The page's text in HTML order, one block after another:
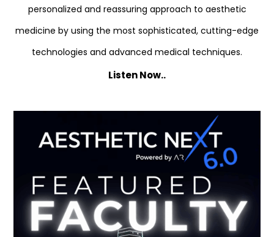
personalized and reassuring approach to aesthetic
medicine by using the most sophisticated, cutting-edge
technologies and advanced medical techniques.
Listen Now..